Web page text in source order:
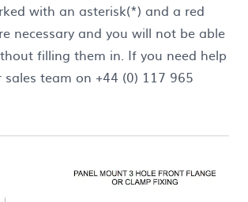
with an asterisk(*) and a red
necessary and you will not be able
filling them in. If you need help
sales team on +44 (0) 117 965